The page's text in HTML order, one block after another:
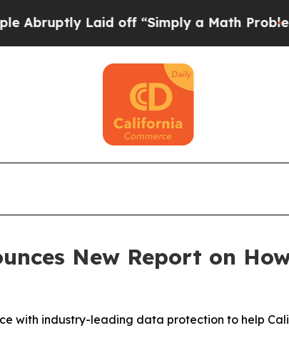
Laid off “Simply a Math Problem Dr.
New Report on
with industry-leading data protection to help